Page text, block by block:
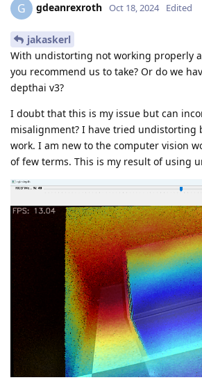
G gdeanrexroth Oct 18, 2024 Edited
jakaskerl
With undistorting not working properly
you recommend us to take? Or do we
depthai v3?
I doubt that this is my issue but can
misalignment? I have tried undistorting
work. I am new to the computer vision
of few terms. This is my result of using